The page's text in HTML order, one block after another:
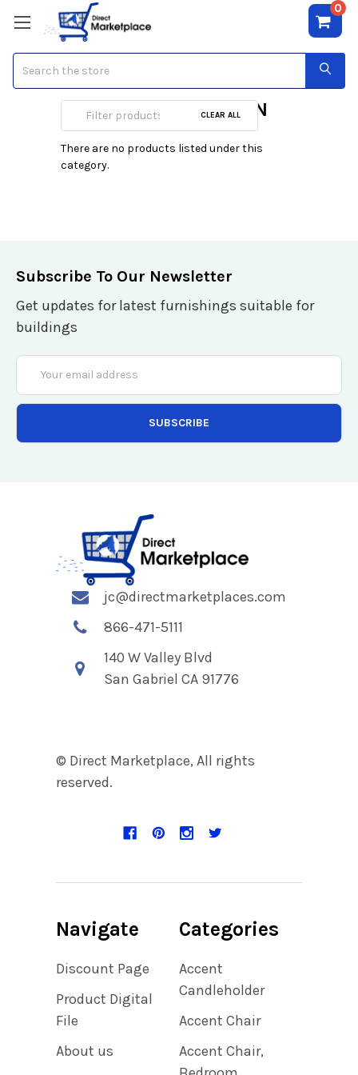
0
Firewalls/UTM/VPN
CLEAR ALL
There are no products listed under this
category.
Subscribe To Our Newsletter
Get updates for latest furnishings suitable for
buildings
Email
Address
jc@directmarketplaces.com
866-471-5111
140 W Valley Blvd
San Gabriel CA 91776
© Direct Marketplace, All rights
reserved.
Navigate
Discount Page
Product Digital
File
About us
Categories
Accent
Candleholder
Accent Chair
Accent Chair,